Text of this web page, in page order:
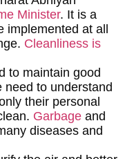
Minister. It is a
at all
Cleanliness is
to maintain good
to understand
their personal
Garbage and
diseases and